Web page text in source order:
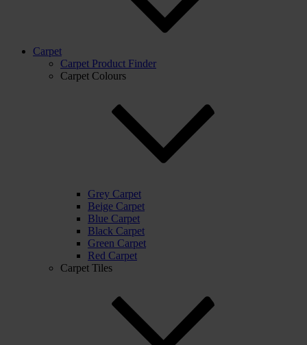
Carpet
Carpet Product Finder
Carpet Colours
Grey Carpet
Beige Carpet
Blue Carpet
Black Carpet
Green Carpet
Red Carpet
Carpet Tiles